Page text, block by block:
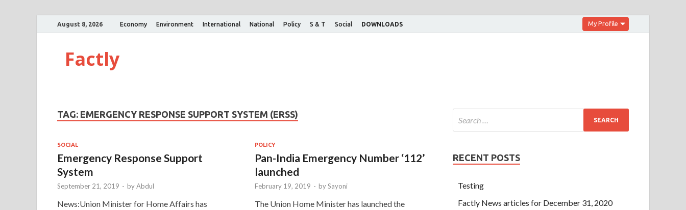
August 8, 2026 Economy Environment International National Policy S & T Social DOWNLOADS My Profile
Factly
TAG: EMERGENCY RESPONSE SUPPORT SYSTEM (ERSS)
SOCIAL
Emergency Response Support
System
September 21, 2019 - byAbdul
News:Union Minister for Home Affairs has
POLICY
Pan-India Emergency Number ‘112’
launched
February 19, 2019 - bySayoni
The Union Home Minister has launched the
RECENT POSTS
Testing
Factly News articles for December 31, 2020